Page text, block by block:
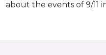
about the events of 9/11